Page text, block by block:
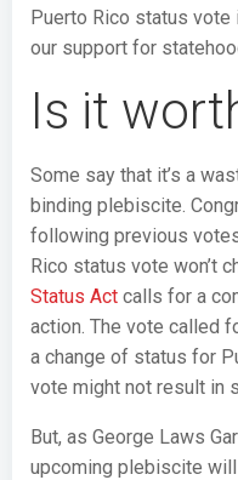
Puerto Rico status
our support for
Is it
Some say that it’s a
binding plebiscite.
following previous
Rico status vote won’t
Status Act calls for a
action. The vote called
a change of status for
vote might not result in
But, as George Laws
upcoming plebiscite